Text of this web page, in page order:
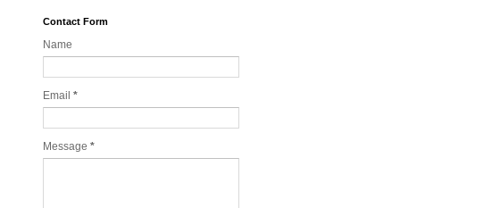
Contact Form
Name
Email *
Message *